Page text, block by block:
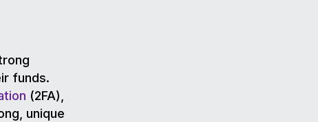
funds.
(2FA),
unique